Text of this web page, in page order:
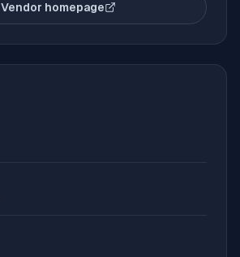
Vendor homepage
(opens in new tab)